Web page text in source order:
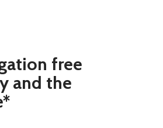
free
and the